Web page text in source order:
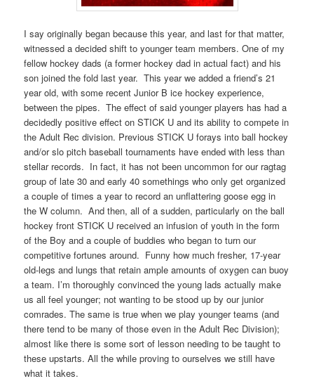
I say originally began because this year, and last for that matter,
witnessed a decided shift to younger team members. One of my
fellow hockey dads (a former hockey dad in actual fact) and his
son joined the fold last year. This year we added a friend’s 21
year old, with some recent Junior B ice hockey experience,
between the pipes. The effect of said younger players has had a
decidedly positive effect on STICK U and its ability to compete in
the Adult Rec division. Previous STICK U forays into ball hockey
and/or slo pitch baseball tournaments have ended with less than
stellar records. In fact, it has not been uncommon for our ragtag
group of late 30 and early 40 somethings who only get organized
a couple of times a year to record an unflattering goose egg in
the W column. And then, all of a sudden, particularly on the ball
hockey front STICK U received an infusion of youth in the form
of the Boy and a couple of buddies who began to turn our
competitive fortunes around. Funny how much fresher, 17-year
old-legs and lungs that retain ample amounts of oxygen can buoy
a team. I’m thoroughly convinced the young lads actually make
us all feel younger; not wanting to be stood up by our junior
comrades. The same is true when we play younger teams (and
there tend to be many of those even in the Adult Rec Division);
almost like there is some sort of lesson needing to be taught to
these upstarts. All the while proving to ourselves we still have
what it takes.